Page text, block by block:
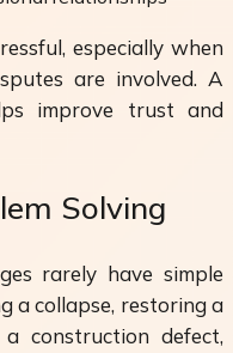
especially when
are involved. A
improve trust and
Solving
rarely have simple
a collapse, restoring a
construction defect,